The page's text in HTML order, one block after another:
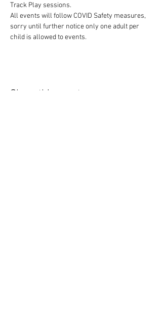
Track Play sessions.
All events will follow COVID Safety measures,
sorry until further notice only one adult per
child is allowed to events.
Share this event